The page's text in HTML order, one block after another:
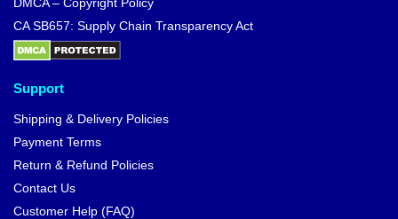
DMCA – Copyright Policy
CA SB657: Supply Chain Transparency Act
Support
Shipping & Delivery Policies
Payment Terms
Return & Refund Policies
Contact Us
Customer Help (FAQ)